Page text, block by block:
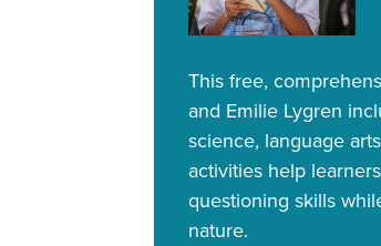
This free,
and Emilie Lygren
science, language
activities help
questioning skills
nature.